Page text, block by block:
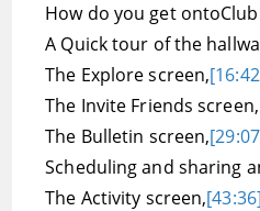
How do you get
A Quick tour of the
The Explore screen,
The Invite Friends screen,
The Bulletin screen,
Scheduling and sharing
The Activity screen,[43:36]